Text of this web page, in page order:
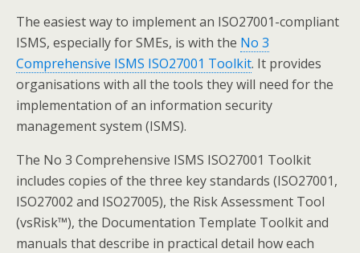
The easiest way to implement an ISO27001-compliant
ISMS, especially for SMEs, is with the No 3
Comprehensive ISMS ISO27001 Toolkit. It provides
organisations with all the tools they will need for the
implementation of an information security
management system (ISMS).
The No 3 Comprehensive ISMS ISO27001 Toolkit
includes copies of the three key standards (ISO27001,
ISO27002 and ISO27005), the Risk Assessment Tool
(vsRisk™), the Documentation Template Toolkit and
manuals that describe in practical detail how each